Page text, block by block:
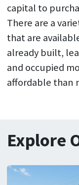
capital to
There are a
that are
already built,
and occupied
affordable than
Explore